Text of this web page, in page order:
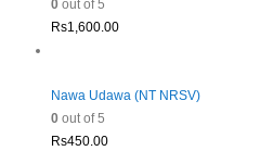
0out of 5
Rs1,600.00
Nawa Udawa (NT NRSV)
0out of 5
Rs450.00